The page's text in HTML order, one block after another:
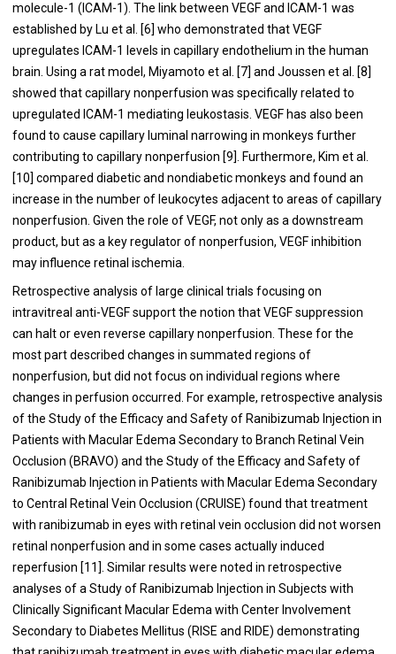
molecule-1 (ICAM-1). The link between VEGF and ICAM-1 was
established by Lu et al. [6] who demonstrated that VEGF
upregulates ICAM-1 levels in capillary endothelium in the human
brain. Using a rat model, Miyamoto et al. [7] and Joussen et al. [8]
showed that capillary nonperfusion was specifically related to
upregulated ICAM-1 mediating leukostasis. VEGF has also been
found to cause capillary luminal narrowing in monkeys further
contributing to capillary nonperfusion [9]. Furthermore, Kim et al.
[10] compared diabetic and nondiabetic monkeys and found an
increase in the number of leukocytes adjacent to areas of capillary
nonperfusion. Given the role of VEGF, not only as a downstream
product, but as a key regulator of nonperfusion, VEGF inhibition
may influence retinal ischemia.
Retrospective analysis of large clinical trials focusing on
intravitreal anti-VEGF support the notion that VEGF suppression
can halt or even reverse capillary nonperfusion. These for the
most part described changes in summated regions of
nonperfusion, but did not focus on individual regions where
changes in perfusion occurred. For example, retrospective analysis
of the Study of the Efficacy and Safety of Ranibizumab Injection in
Patients with Macular Edema Secondary to Branch Retinal Vein
Occlusion (BRAVO) and the Study of the Efficacy and Safety of
Ranibizumab Injection in Patients with Macular Edema Secondary
to Central Retinal Vein Occlusion (CRUISE) found that treatment
with ranibizumab in eyes with retinal vein occlusion did not worsen
retinal nonperfusion and in some cases actually induced
reperfusion [11]. Similar results were noted in retrospective
analyses of a Study of Ranibizumab Injection in Subjects with
Clinically Significant Macular Edema with Center Involvement
Secondary to Diabetes Mellitus (RISE and RIDE) demonstrating